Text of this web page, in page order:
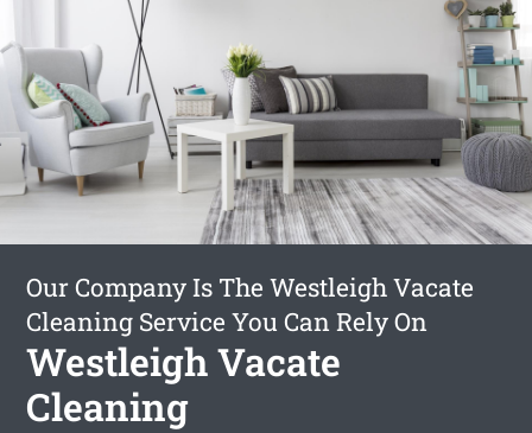
Our Company Is The Westleigh Vacate
Cleaning Service You Can Rely On
Westleigh Vacate
Cleaning